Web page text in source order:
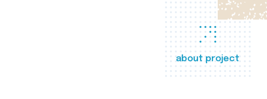
about project